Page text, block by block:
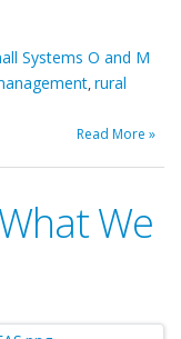
Systems O and M
,rural
Read More »
We